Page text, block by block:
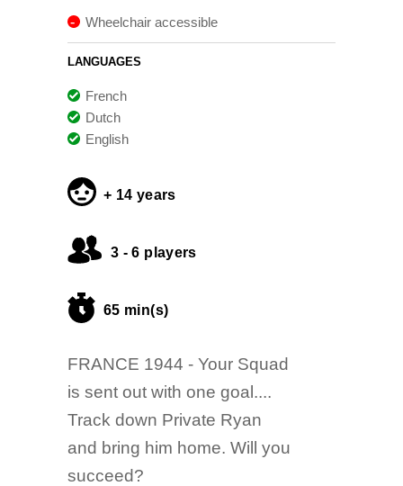
Wheelchair accessible
LANGUAGES
French
Dutch
English
+ 14 years
3 - 6 players
65 min(s)
FRANCE 1944 - Your Squad
is sent out with one goal....
Track down Private Ryan
and bring him home. Will you
succeed?